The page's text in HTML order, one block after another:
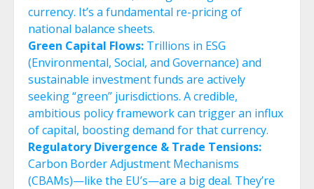
currency. It’s a fundamental re-pricing of
national balance sheets.
Green Capital Flows: Trillions in ESG
(Environmental, Social, and Governance) and
sustainable investment funds are actively
seeking “green” jurisdictions. A credible,
ambitious policy framework can trigger an influx
of capital, boosting demand for that currency.
Regulatory Divergence & Trade Tensions:
Carbon Border Adjustment Mechanisms
(CBAMs)—like the EU’s—are a big deal. They’re